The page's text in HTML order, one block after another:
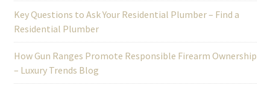
Key Questions to Ask Your Residential Plumber – Find a
Residential Plumber
How Gun Ranges Promote Responsible Firearm Ownership
– Luxury Trends Blog